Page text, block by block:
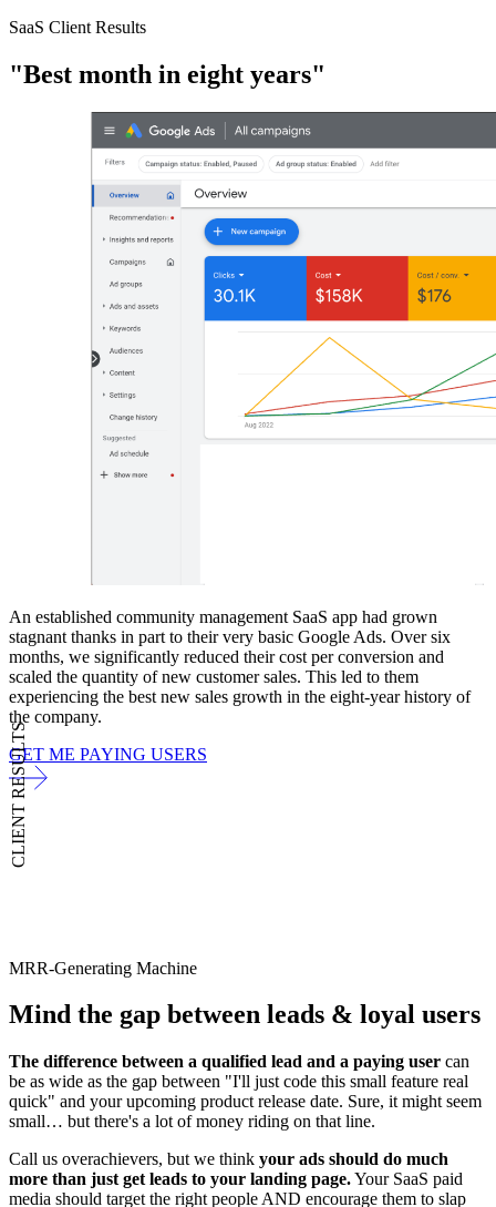
SaaS Client Results
"Best month in eight years"
An established community management SaaS app had grown
stagnant thanks in part to their very basic Google Ads. Over six
months, we significantly reduced their cost per conversion and
scaled the quantity of new customer sales. This led to them
experiencing the best new sales growth in the eight-year history of
the company.
GET ME PAYING USERS
CLIENT RESULTS
MRR-Generating Machine
Mind the gap between leads & loyal users
The difference between a qualified lead and a paying user can
be as wide as the gap between "I'll just code this small feature real
quick" and your upcoming product release date. Sure, it might seem
small… but there's a lot of money riding on that line.
Call us overachievers, but we think your ads should do much
more than just get leads to your landing page.Your SaaS paid
media should target the right people AND encourage them to slap